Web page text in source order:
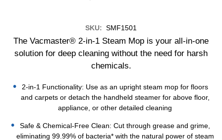
SKU: SMF1501
The Vacmaster® 2-in-1 Steam Mop is your all-in-one
solution for deep cleaning without the need for harsh
chemicals.
2-in-1 Functionality: Use as an upright steam mop for floors
and carpets or detach the handheld steamer for above floor,
appliance, or other detailed cleaning
Safe & Chemical-Free Clean: Cut through grease and grime,
eliminating 99.99% of bacteria* with the natural power of steam